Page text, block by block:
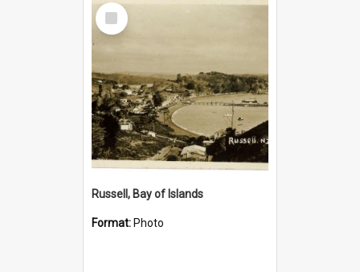
Select
Item
Russell, Bay of Islands
Format: Photo